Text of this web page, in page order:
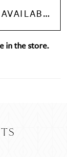
CALL (214) 902‑0800 FOR AVAILABILITY
in the store.